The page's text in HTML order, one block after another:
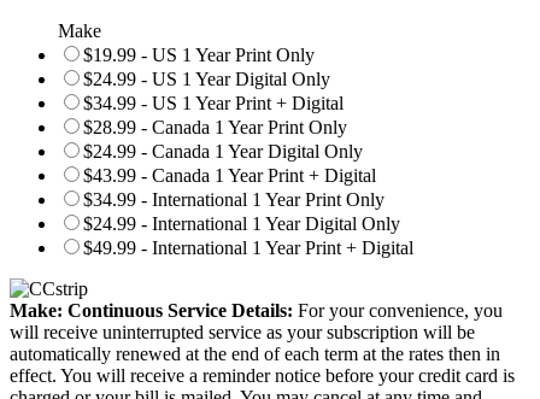
Make
$19.99 - US 1 Year Print Only
$24.99 - US 1 Year Digital Only
$34.99 - US 1 Year Print + Digital
$28.99 - Canada 1 Year Print Only
$24.99 - Canada 1 Year Digital Only
$43.99 - Canada 1 Year Print + Digital
$34.99 - International 1 Year Print Only
$24.99 - International 1 Year Digital Only
$49.99 - International 1 Year Print + Digital
Make: Continuous Service Details: For your convenience, you
will receive uninterrupted service as your subscription will be
automatically renewed at the end of each term at the rates then in
effect. You will receive a reminder notice before your credit card is